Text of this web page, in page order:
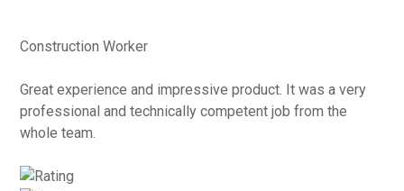
Construction Worker
Great experience and impressive product. It was a very
professional and technically competent job from the
whole team.